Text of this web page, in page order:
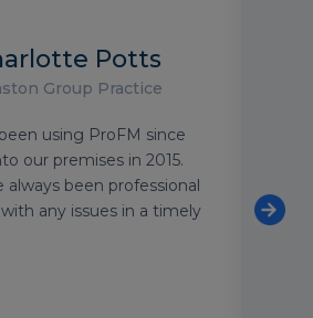
Potts
Group Practice
using ProFM since
our premises in 2015.
always been professional
any issues in a timely